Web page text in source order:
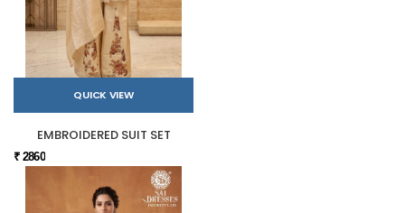
QUICK VIEW
EMBROIDERED SUIT SET
₹ 2860